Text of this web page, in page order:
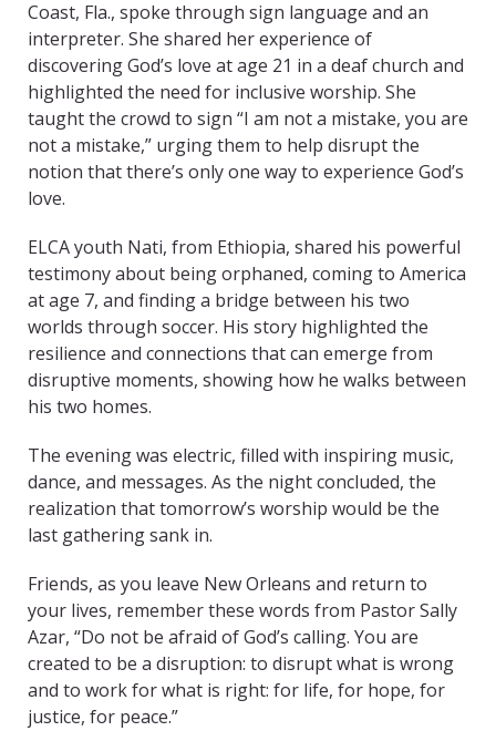
Coast, Fla., spoke through sign language and an
interpreter. She shared her experience of
discovering God’s love at age 21 in a deaf church and
highlighted the need for inclusive worship. She
taught the crowd to sign “I am not a mistake, you are
not a mistake,” urging them to help disrupt the
notion that there’s only one way to experience God’s
love.
ELCA youth Nati, from Ethiopia, shared his powerful
testimony about being orphaned, coming to America
at age 7, and finding a bridge between his two
worlds through soccer. His story highlighted the
resilience and connections that can emerge from
disruptive moments, showing how he walks between
his two homes.
The evening was electric, filled with inspiring music,
dance, and messages. As the night concluded, the
realization that tomorrow’s worship would be the
last gathering sank in.
Friends, as you leave New Orleans and return to
your lives, remember these words from Pastor Sally
Azar, “Do not be afraid of God’s calling. You are
created to be a disruption: to disrupt what is wrong
and to work for what is right: for life, for hope, for
justice, for peace.”